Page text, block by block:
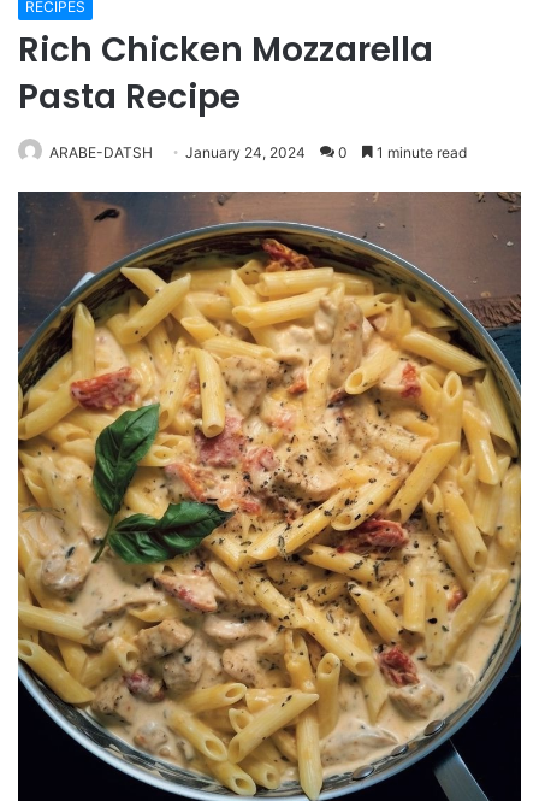
RECIPES
Rich Chicken Mozzarella
Pasta Recipe
ARABE-DATSH January 24, 2024 0 1 minute read